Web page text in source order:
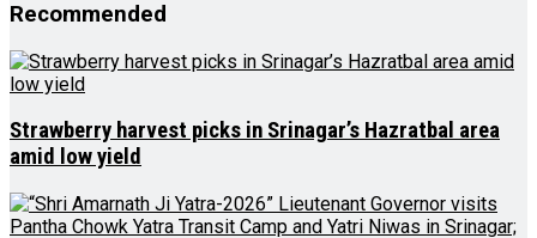
Recommended
Strawberry harvest picks in Srinagar’s Hazratbal area
amid low yield